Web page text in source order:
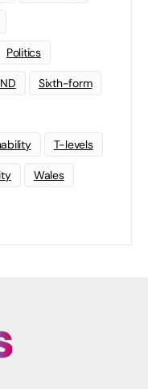
Politics
Sixth-form
T-levels
Wales